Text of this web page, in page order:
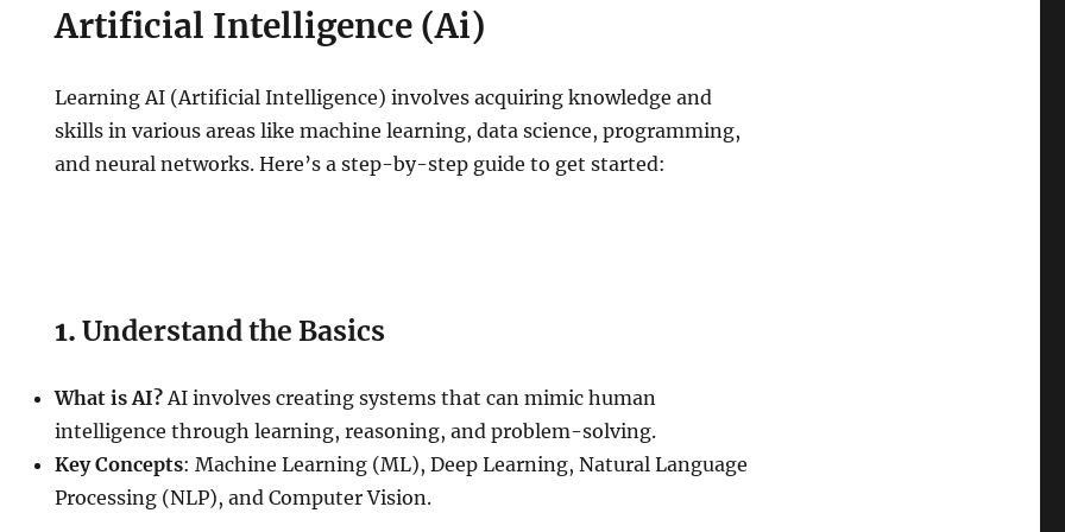
Artificial Intelligence (Ai)
Learning AI (Artificial Intelligence) involves acquiring knowledge and
skills in various areas like machine learning, data science, programming,
and neural networks. Here’s a step-by-step guide to get started:
1.Understand the Basics
What is AI?AI involves creating systems that can mimic human
intelligence through learning, reasoning, and problem-solving.
Key Concepts: Machine Learning (ML), Deep Learning, Natural Language
Processing (NLP), and Computer Vision.